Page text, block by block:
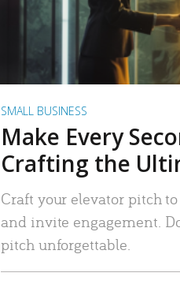
SMALL BUSINESS
Make Every
Crafting the
Craft your elevator pitch
and invite engagement.
pitch unforgettable.